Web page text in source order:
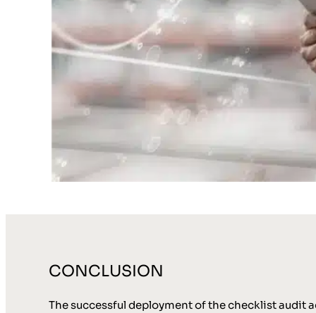
CONCLUSION
The successful deployment of the checklist audit